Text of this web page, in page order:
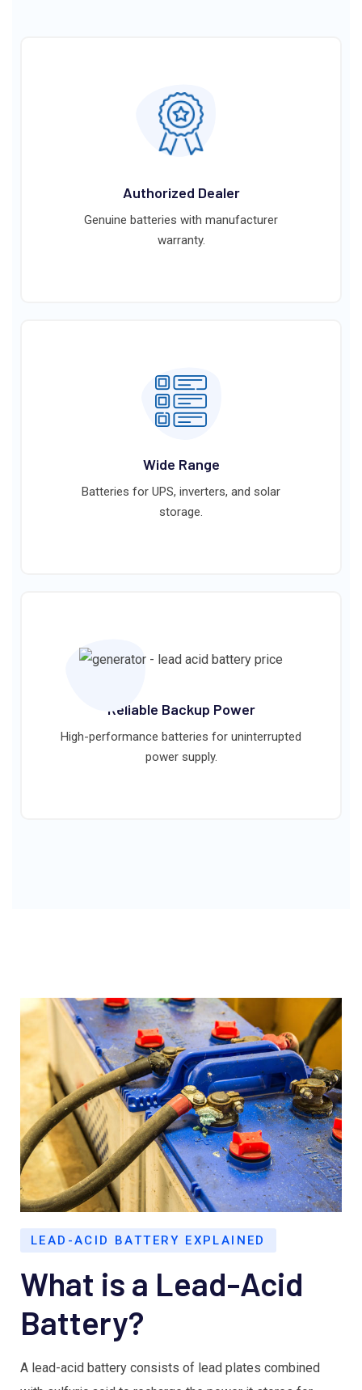
Authorized Dealer
Genuine batteries with manufacturer
warranty.
Wide Range
Batteries for UPS, inverters, and solar
storage.
Reliable Backup Power
High-performance batteries for uninterrupted
power supply.
LEAD-ACID BATTERY EXPLAINED
What is a Lead-Acid
Battery?
A lead-acid battery consists of lead plates combined